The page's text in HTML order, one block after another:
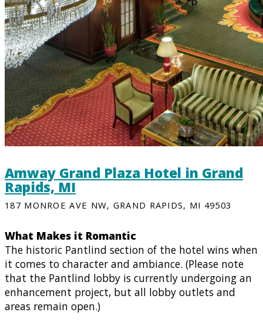
Amway Grand Plaza Hotel in Grand
Rapids, MI
187 MONROE AVE NW, GRAND RAPIDS, MI 49503
What Makes it Romantic
The historic Pantlind section of the hotel wins when
it comes to character and ambiance. (Please note
that the Pantlind lobby is currently undergoing an
enhancement project, but all lobby outlets and
areas remain open.)